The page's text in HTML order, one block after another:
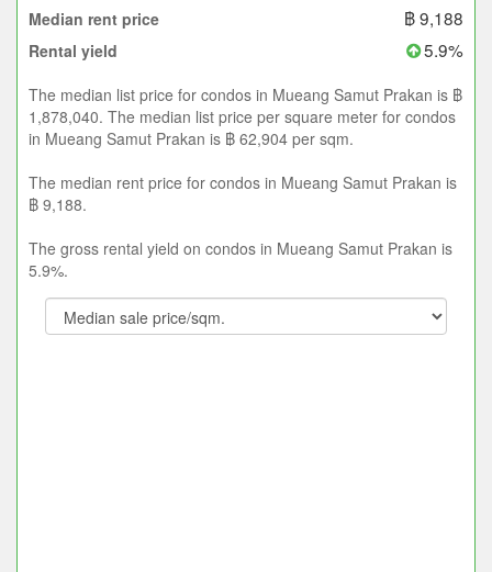
Median rent price ฿ 9,188
Rental yield 5.9%
The median list price for condos in Mueang Samut Prakan is ฿
1,878,040. The median list price per square meter for condos
in Mueang Samut Prakan is ฿ 62,904 per sqm.
The median rent price for condos in Mueang Samut Prakan is
฿ 9,188.
The gross rental yield on condos in Mueang Samut Prakan is
5.9%.